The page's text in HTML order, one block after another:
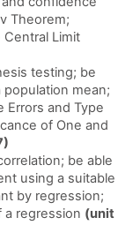
Theorem;
Limit
testing; be
mean;
Errors and Type
of One and
be able
using a suitable
by regression;
regression (unit